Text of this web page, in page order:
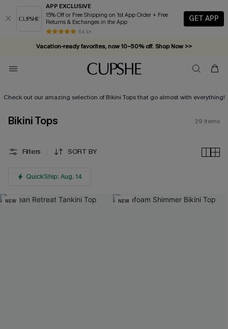
APP EXCLUSIVE
15% Off or Free Shipping on 1st App Order + Free
Returns & Exchanges in the App
84 k+
GET APP
Vacation-ready favorites, now 10–50% off. Shop Now >>
Subscribe & enjoy 15% off — no minimum required!
Check out our amazing selection of Bikini Tops that go almost with everything!
Bikini Tops 29 Items
Filters SORT BY
QuickShip: Aug. 14
NEW NEW